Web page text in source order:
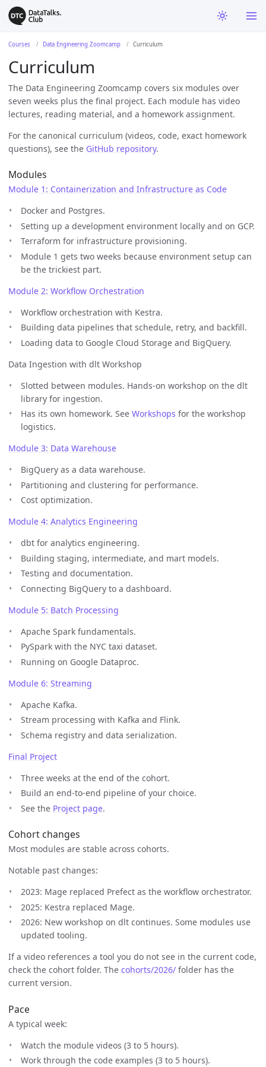
Courses Data Engineering Zoomcamp Curriculum
Curriculum
The Data Engineering Zoomcamp covers six modules over
seven weeks plus the final project. Each module has video
lectures, reading material, and a homework assignment.
For the canonical curriculum (videos, code, exact homework
questions), see the GitHub repository.
Modules
Module 1: Containerization and Infrastructure as Code
Docker and Postgres.
Setting up a development environment locally and on GCP.
Terraform for infrastructure provisioning.
Module 1 gets two weeks because environment setup can
be the trickiest part.
Module 2: Workflow Orchestration
Workflow orchestration with Kestra.
Building data pipelines that schedule, retry, and backfill.
Loading data to Google Cloud Storage and BigQuery.
Data Ingestion with dlt Workshop
Slotted between modules. Hands-on workshop on the dlt
library for ingestion.
Has its own homework. See Workshops for the workshop
logistics.
Module 3: Data Warehouse
BigQuery as a data warehouse.
Partitioning and clustering for performance.
Cost optimization.
Module 4: Analytics Engineering
dbt for analytics engineering.
Building staging, intermediate, and mart models.
Testing and documentation.
Connecting BigQuery to a dashboard.
Module 5: Batch Processing
Apache Spark fundamentals.
PySpark with the NYC taxi dataset.
Running on Google Dataproc.
Module 6: Streaming
Apache Kafka.
Stream processing with Kafka and Flink.
Schema registry and data serialization.
Final Project
Three weeks at the end of the cohort.
Build an end-to-end pipeline of your choice.
See the Project page.
Cohort changes
Most modules are stable across cohorts.
Notable past changes:
2023: Mage replaced Prefect as the workflow orchestrator.
2025: Kestra replaced Mage.
2026: New workshop on dlt continues. Some modules use
updated tooling.
If a video references a tool you do not see in the current code,
check the cohort folder. The cohorts/2026/ folder has the
current version.
Pace
A typical week:
Watch the module videos (3 to 5 hours).
Work through the code examples (3 to 5 hours).